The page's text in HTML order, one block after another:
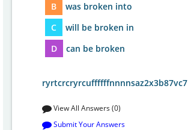
B
was broken into
C
will be broken in
D
can be broken
ryrtcrcryrcuffffffnnnnsaz2x3b87vc7
View All Answers (0)
Submit Your Answers